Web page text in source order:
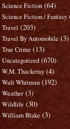
Science Fiction (64)
Science Fiction / Fantasy
Travel (203)
Travel By Automobile (3)
True Crime (13)
Uncategorized (670)
W.M. Thackeray (4)
Walt Whitman (192)
Weather (3)
Wildlife (30)
William Blake (3)